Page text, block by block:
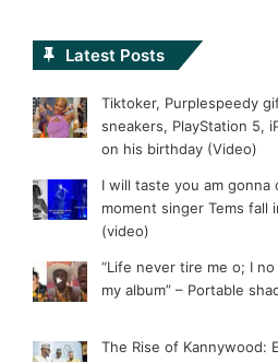
Latest Posts
Tiktoker, Purplespeedy
sneakers, PlayStation 5,
on his birthday (Video)
I will taste you am gonna
moment singer Tems fall
(video)
“Life never tire me o; I
my album” – Portable
The Rise of Kannywood: